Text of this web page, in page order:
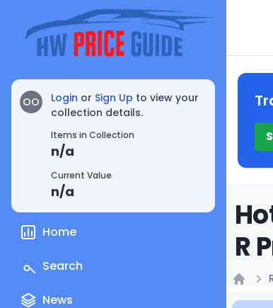
OO Login or Sign Up to view your
collection details.
Items in Collection
n/a
Current Value
n/a
Home
Search
News
R